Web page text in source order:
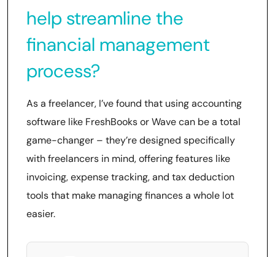
help streamline the
financial management
process?
As a freelancer, I’ve found that using accounting
software like FreshBooks or Wave can be a total
game-changer – they’re designed specifically
with freelancers in mind, offering features like
invoicing, expense tracking, and tax deduction
tools that make managing finances a whole lot
easier.